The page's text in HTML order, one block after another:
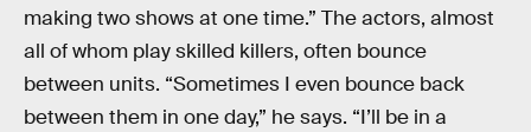
making two shows at one time.” The actors, almost
all of whom play skilled killers, often bounce
between units. “Sometimes I even bounce back
between them in one day,” he says. “I’ll be in a